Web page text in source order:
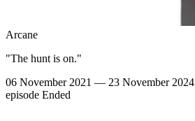
Arcane
"The hunt is on."
06 November 2021 — 23 November 2024
episode Ended